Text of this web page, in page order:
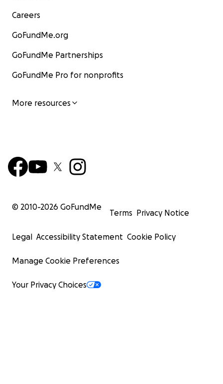
Careers
GoFundMe.org
GoFundMe Partnerships
GoFundMe Pro for nonprofits
More resources
© 2010-2026 GoFundMe
Terms Privacy Notice
Legal Accessibility Statement Cookie Policy
Manage Cookie Preferences
Your Privacy Choices